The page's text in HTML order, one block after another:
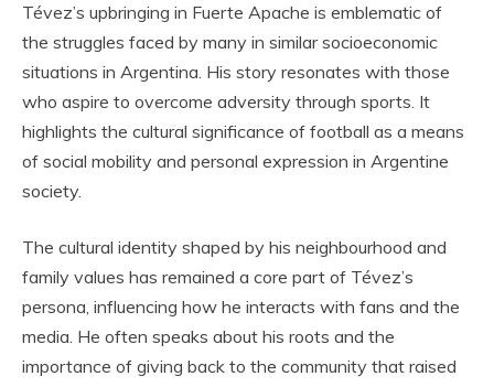
Tévez’s upbringing in Fuerte Apache is emblematic of
the struggles faced by many in similar socioeconomic
situations in Argentina. His story resonates with those
who aspire to overcome adversity through sports. It
highlights the cultural significance of football as a means
of social mobility and personal expression in Argentine
society.
The cultural identity shaped by his neighbourhood and
family values has remained a core part of Tévez’s
persona, influencing how he interacts with fans and the
media. He often speaks about his roots and the
importance of giving back to the community that raised